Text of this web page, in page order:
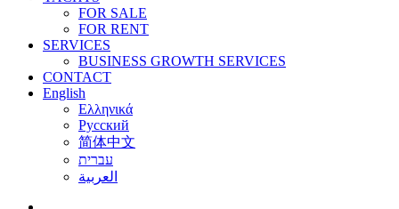
FOR SALE
FOR RENT
SERVICES
BUSINESS GROWTH SERVICES
CONTACT
English
Ελληνικά
Русский
简体中文
עברית
العربية